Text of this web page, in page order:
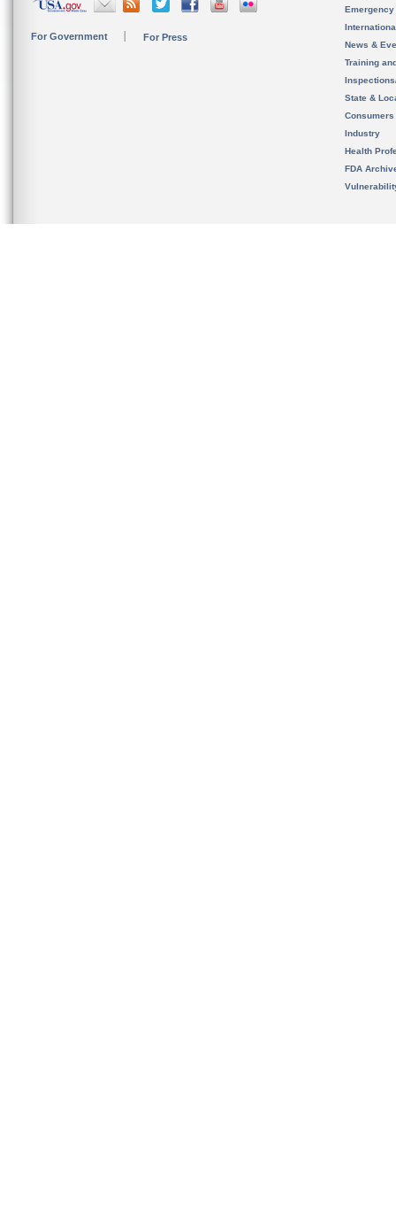
For Government For Press
News &
Training
State &
Consumers
Industry
Health
FDA